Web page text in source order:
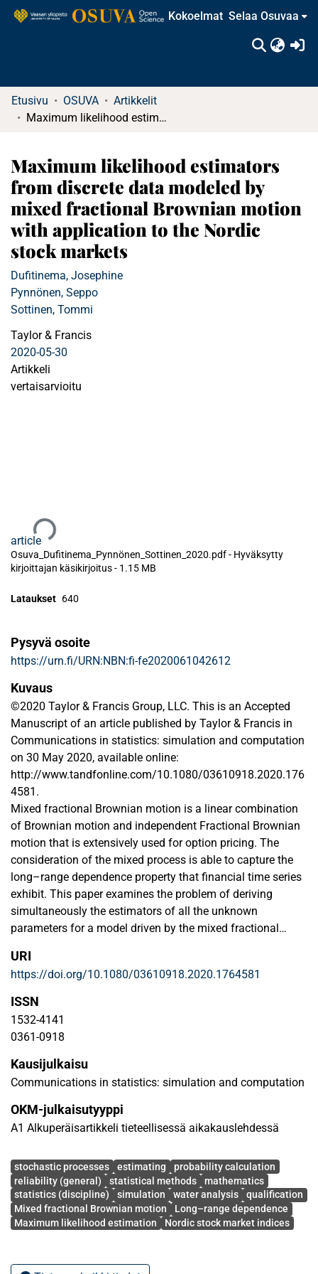
Kokoelmat Selaa Osuvaa
Etusivu OSUVA
Artikkelit
Maximum likelihood estimators from discrete data modeled by mixed fractional Brownian motion with application to the Nordic stock markets
Maximum likelihood estimators
from discrete data modeled by
mixed fractional Brownian motion
with application to the Nordic
stock markets
Dufitinema, Josephine
Pynnönen, Seppo
Sottinen, Tommi
Taylor & Francis
2020-05-30
Artikkeli
vertaisarvioitu
article
Osuva_Dufitinema_Pynnönen_Sottinen_2020.pdf - Hyväksytty
kirjoittajan käsikirjoitus- 1.15 MB
Lataukset 640
Pysyvä osoite
https://urn.fi/URN:NBN:fi-fe2020061042612
Kuvaus
©2020 Taylor & Francis Group, LLC. This is an Accepted
Manuscript of an article published by Taylor & Francis in
Communications in statistics: simulation and computation
on 30 May 2020, available online:
http://www.tandfonline.com/10.1080/03610918.2020.176
4581.
Mixed fractional Brownian motion is a linear combination
of Brownian motion and independent Fractional Brownian
motion that is extensively used for option pricing. The
consideration of the mixed process is able to capture the
long–range dependence property that financial time series
exhibit. This paper examines the problem of deriving
simultaneously the estimators of all the unknown
parameters for a model driven by the mixed fractional
method. The consistency and asymptotic normality
properties of these estimators are provided. The
performance of the methodology is tested on simulated
data sets, and the outcomes illustrate that the maximum
likelihood technique is efficient and reliable. An empirical
real financial data from four Nordic stock market indices.
URI
https://doi.org/10.1080/03610918.2020.1764581
ISSN
1532-4141
0361-0918
Kausijulkaisu
Communications in statistics: simulation and computation
OKM-julkaisutyyppi
A1 Alkuperäisartikkeli tieteellisessä aikakauslehdessä
Avainsanat
stochastic processes estimating
probability calculation
reliability (general)
statistical methods
mathematics
statistics (discipline)
simulation water analysis
qualification
Mixed fractional Brownian motion
Long–range dependence
Maximum likelihood estimation
Nordic stock market indices